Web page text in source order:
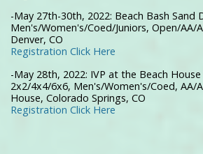
-May 27th-30th, 2022: Beach Bash Sand
Men's/Women's/Coed/Juniors, Open/AA/
Denver, CO
Registration Click Here
-May 28th, 2022: IVP at the Beach
2x2/4x4/6x6, Men's/Women's/Coed, AA/
House, Colorado Springs, CO
Registration Click Here